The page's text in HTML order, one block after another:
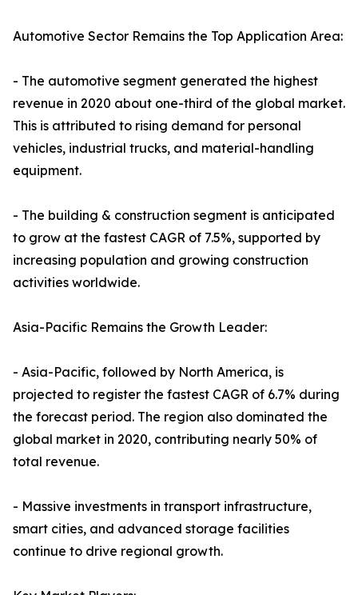
Automotive Sector Remains the Top Application Area:
- The automotive segment generated the highest
revenue in 2020 about one-third of the global market.
This is attributed to rising demand for personal
vehicles, industrial trucks, and material-handling
equipment.
- The building & construction segment is anticipated
to grow at the fastest CAGR of 7.5%, supported by
increasing population and growing construction
activities worldwide.
Asia-Pacific Remains the Growth Leader:
- Asia-Pacific, followed by North America, is
projected to register the fastest CAGR of 6.7% during
the forecast period. The region also dominated the
global market in 2020, contributing nearly 50% of
total revenue.
- Massive investments in transport infrastructure,
smart cities, and advanced storage facilities
continue to drive regional growth.